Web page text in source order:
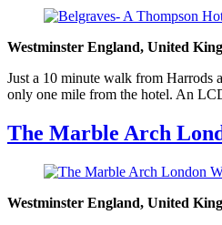
Westminster England, United
Just a 10 minute walk from Harrods
only one mile from the hotel. An
The Marble Arch
Westminster England, United